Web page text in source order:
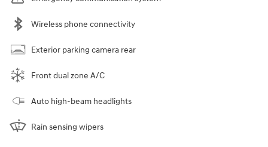
Wireless phone connectivity
Exterior parking camera rear
Front dual zone A/C
Auto high-beam headlights
Rain sensing wipers